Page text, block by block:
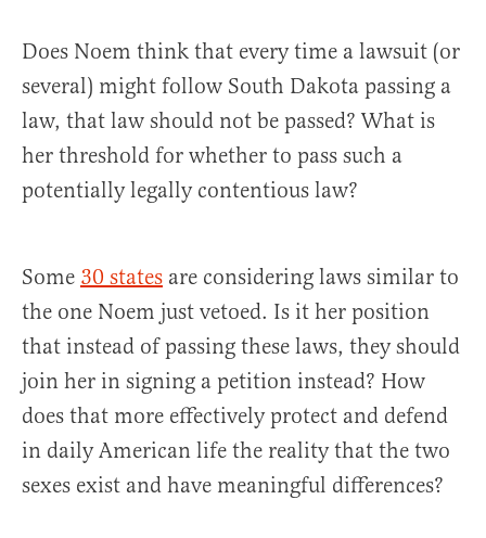
Does Noem think that every time a lawsuit (or
several) might follow South Dakota passing a
law, that law should not be passed? What is
her threshold for whether to pass such a
potentially legally contentious law?
Some 30 states are considering laws similar to
the one Noem just vetoed. Is it her position
that instead of passing these laws, they should
join her in signing a petition instead? How
does that more effectively protect and defend
in daily American life the reality that the two
sexes exist and have meaningful differences?